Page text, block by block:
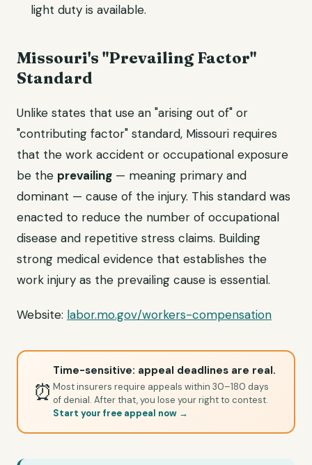
light duty is available.
Missouri's "Prevailing Factor"
Standard
Unlike states that use an "arising out of" or
"contributing factor" standard, Missouri requires
that the work accident or occupational exposure
be the prevailing — meaning primary and
dominant — cause of the injury. This standard was
enacted to reduce the number of occupational
disease and repetitive stress claims. Building
strong medical evidence that establishes the
work injury as the prevailing cause is essential.
Website: labor.mo.gov/workers-compensation
⏰
Time-sensitive: appeal deadlines are real.
Most insurers require appeals within 30–180 days
of denial. After that, you lose your right to contest.
Start your free appeal now →